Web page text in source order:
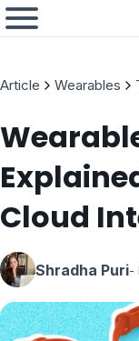
Article Wearables
Cloud
Shradha Puri-